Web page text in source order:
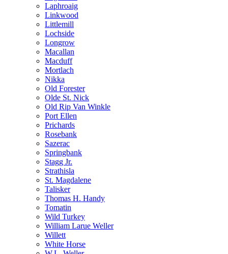
Laphroaig
Linkwood
Littlemill
Lochside
Longrow
Macallan
Macduff
Mortlach
Nikka
Old Forester
Olde St. Nick
Old Rip Van Winkle
Port Ellen
Prichards
Rosebank
Sazerac
Springbank
Stagg Jr.
Strathisla
St. Magdalene
Talisker
Thomas H. Handy
Tomatin
Wild Turkey
William Larue Weller
Willett
White Horse